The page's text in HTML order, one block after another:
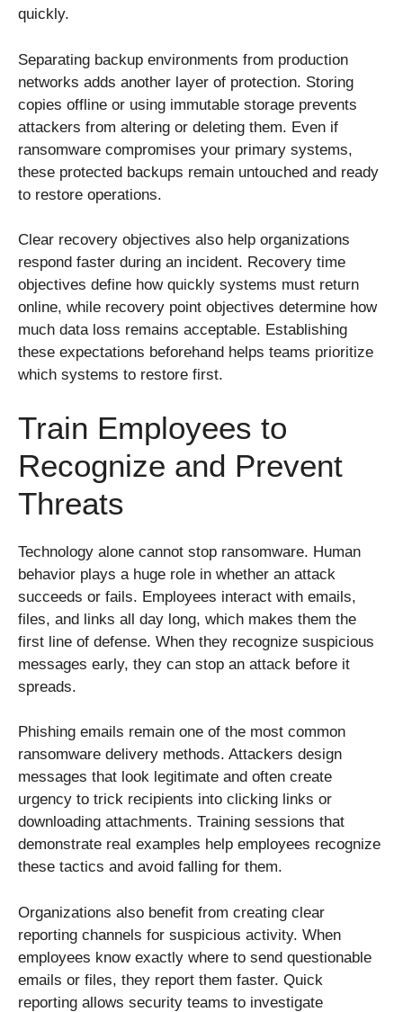
quickly.
Separating backup environments from production
networks adds another layer of protection. Storing
copies offline or using immutable storage prevents
attackers from altering or deleting them. Even if
ransomware compromises your primary systems,
these protected backups remain untouched and ready
to restore operations.
Clear recovery objectives also help organizations
respond faster during an incident. Recovery time
objectives define how quickly systems must return
online, while recovery point objectives determine how
much data loss remains acceptable. Establishing
these expectations beforehand helps teams prioritize
which systems to restore first.
Train Employees to
Recognize and Prevent
Threats
Technology alone cannot stop ransomware. Human
behavior plays a huge role in whether an attack
succeeds or fails. Employees interact with emails,
files, and links all day long, which makes them the
first line of defense. When they recognize suspicious
messages early, they can stop an attack before it
spreads.
Phishing emails remain one of the most common
ransomware delivery methods. Attackers design
messages that look legitimate and often create
urgency to trick recipients into clicking links or
downloading attachments. Training sessions that
demonstrate real examples help employees recognize
these tactics and avoid falling for them.
Organizations also benefit from creating clear
reporting channels for suspicious activity. When
employees know exactly where to send questionable
emails or files, they report them faster. Quick
reporting allows security teams to investigate